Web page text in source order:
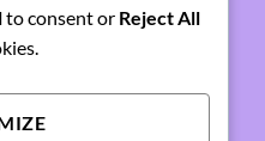
to consent or Reject All